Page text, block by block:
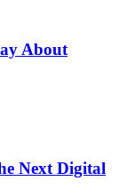
About
Next Digital